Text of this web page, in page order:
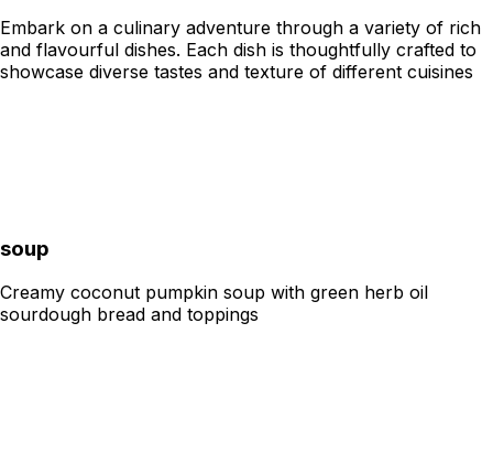
Embark on a culinary adventure through a variety of rich
and flavourful dishes. Each dish is thoughtfully crafted to
showcase diverse tastes and texture of different cuisines
soup
Creamy coconut pumpkin soup with green herb oil
sourdough bread and toppings